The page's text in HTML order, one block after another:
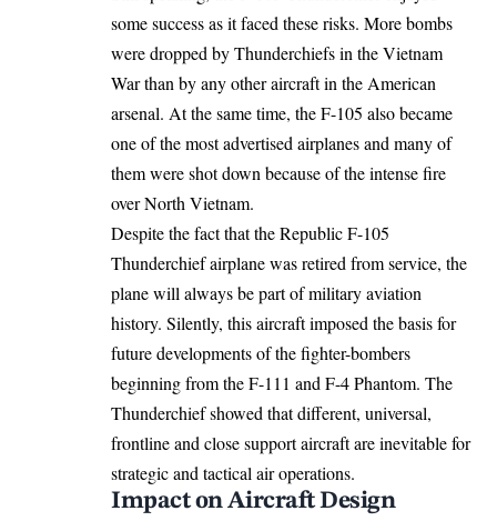
some success as it faced these risks. More bombs
were dropped by Thunderchiefs in the Vietnam
War than by any other aircraft in the American
arsenal. At the same time, the F-105 also became
one of the most advertised airplanes and many of
them were shot down because of the intense fire
over North Vietnam.
Despite the fact that the Republic F-105
Thunderchief airplane was retired from service, the
plane will always be part of military aviation
history. Silently, this aircraft imposed the basis for
future developments of the fighter-bombers
beginning from the F-111 and F-4 Phantom. The
Thunderchief showed that different, universal,
frontline and close support aircraft are inevitable for
strategic and tactical air operations.
Impact on Aircraft Design